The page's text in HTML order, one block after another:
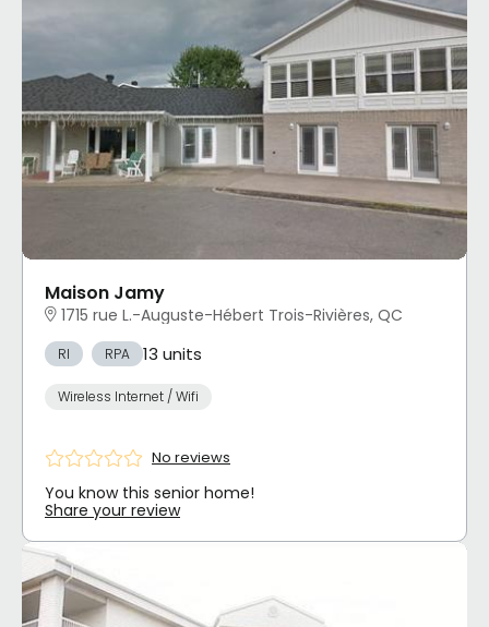
Maison Jamy
1715 rue L.-Auguste-Hébert Trois-Rivières, QC
RI RPA 13 units
Wireless Internet / Wifi
No reviews
You know this senior home!
Share your review